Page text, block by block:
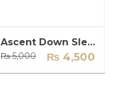
Ascent Down Sleeping Bag
₨5,000Original
was:
₨ 4,500
Current
is: